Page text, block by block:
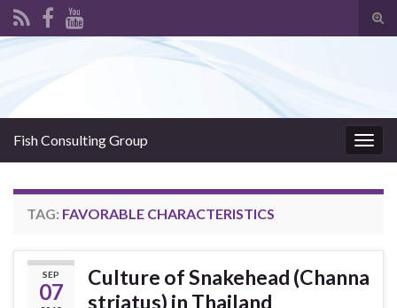
Fish Consulting Group
TAG: FAVORABLE CHARACTERISTICS
SEP
07
Culture of Snakehead (Channa
striatus) in Thailand